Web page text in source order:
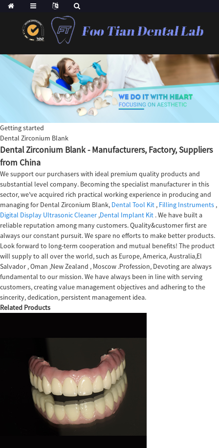
Getting started
Dental Zirconium Blank
Dental Zirconium Blank - Manufacturers, Factory, Suppliers
from China
We support our purchasers with ideal premium quality products and
substantial level company. Becoming the specialist manufacturer in this
sector, we've acquired rich practical working experience in producing and
managing for Dental Zirconium Blank, Dental Tool Kit , Filling Instruments ,
Digital Display Ultrasonic Cleaner ,Dental Implant Kit . We have built a
reliable reputation among many customers. Quality&customer first are
always our constant pursuit. We spare no efforts to make better products.
Look forward to long-term cooperation and mutual benefits! The product
will supply to all over the world, such as Europe, America, Australia,El
Salvador , Oman ,New Zealand , Moscow .Profession, Devoting are always
fundamental to our mission. We have always been in line with serving
customers, creating value management objectives and adhering to the
sincerity, dedication, persistent management idea.
Related Products